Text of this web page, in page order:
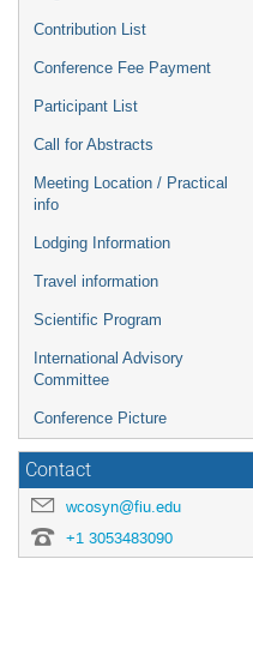
Contribution List
Conference Fee Payment
Participant List
Call for Abstracts
Meeting Location / Practical
info
Lodging Information
Travel information
Scientific Program
International Advisory
Committee
Conference Picture
Contact
wcosyn@fiu.edu
+1 3053483090